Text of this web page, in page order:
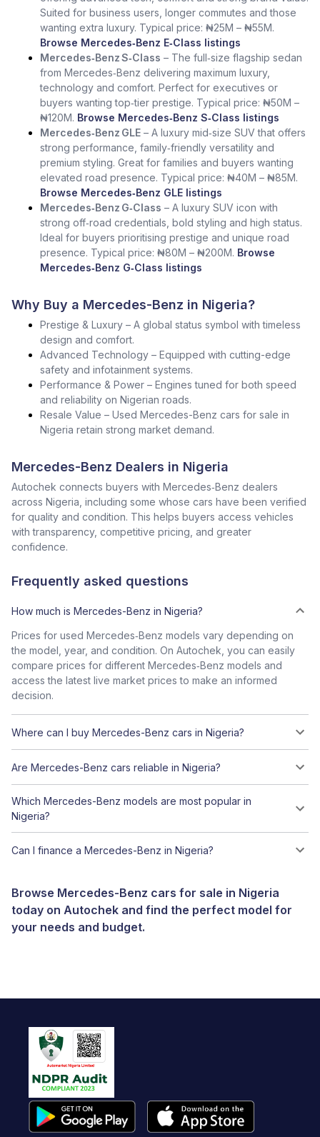
Suited for business users, longer commutes and those
wanting extra luxury. Typical price: ₦25M – ₦55M.
Browse Mercedes‑Benz E‑Class listings
Mercedes‑Benz S‑Class – The full‑size flagship sedan
from Mercedes‑Benz delivering maximum luxury,
technology and comfort. Perfect for executives or
buyers wanting top‑tier prestige. Typical price: ₦50M –
₦120M. Browse Mercedes‑Benz S‑Class listings
Mercedes‑Benz GLE – A luxury mid‑size SUV that offers
strong performance, family‑friendly versatility and
premium styling. Great for families and buyers wanting
elevated road presence. Typical price: ₦40M – ₦85M.
Browse Mercedes‑Benz GLE listings
Mercedes‑Benz G‑Class – A luxury SUV icon with
strong off‑road credentials, bold styling and high status.
Ideal for buyers prioritising prestige and unique road
presence. Typical price: ₦80M – ₦200M. Browse
Mercedes‑Benz G‑Class listings
Why Buy a Mercedes-Benz in Nigeria?
Prestige & Luxury – A global status symbol with timeless
design and comfort.
Advanced Technology – Equipped with cutting-edge
safety and infotainment systems.
Performance & Power – Engines tuned for both speed
and reliability on Nigerian roads.
Resale Value – Used Mercedes-Benz cars for sale in
Nigeria retain strong market demand.
Mercedes-Benz Dealers in Nigeria
Autochek connects buyers with Mercedes‑Benz dealers
across Nigeria, including some whose cars have been verified
for quality and condition. This helps buyers access vehicles
with transparency, competitive pricing, and greater
confidence.
Frequently asked questions
How much is Mercedes-Benz in Nigeria?
Prices for used Mercedes‑Benz models vary depending on
the model, year, and condition. On Autochek, you can easily
compare prices for different Mercedes‑Benz models and
access the latest live market prices to make an informed
decision.
Where can I buy Mercedes-Benz cars in Nigeria?
Are Mercedes-Benz cars reliable in Nigeria?
Which Mercedes-Benz models are most popular in
Nigeria?
Can I finance a Mercedes-Benz in Nigeria?
Browse Mercedes-Benz cars for sale in Nigeria
today on Autochek and find the perfect model for
your needs and budget.